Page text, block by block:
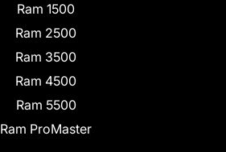
Ram 1500
Ram 2500
Ram 3500
Ram 4500
Ram 5500
Ram ProMaster